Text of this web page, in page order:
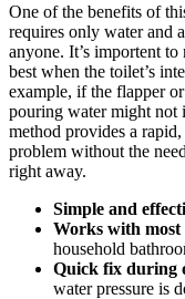
One ​of the ‍benefits of
requires only water and
anyone. ⁤It’s ‍importent⁤
best when the toilet’s
⁣example, if the flapper
pouring water might not
method provides ⁣a
problem without the
right away.
Simple and
Works ⁣with
household
Quick fix during
water pressure ⁣is